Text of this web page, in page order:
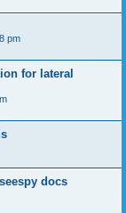
pm
for lateral
docs